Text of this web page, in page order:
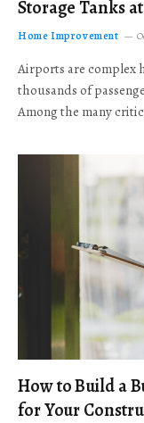
Storage Tanks
Home Improvement
Airports are complex
thousands of
Among the many
How to Build a
for Your